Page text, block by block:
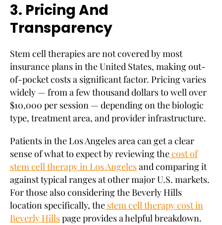
3. Pricing And
Transparency
Stem cell therapies are not covered by most
insurance plans in the United States, making out-
of-pocket costs a significant factor. Pricing varies
widely — from a few thousand dollars to well over
$10,000 per session — depending on the biologic
type, treatment area, and provider infrastructure.
Patients in the Los Angeles area can get a clear
sense of what to expect by reviewing thecost of
stem cell therapy in Los Angelesand comparing it
against typical ranges at other major U.S. markets.
For those also considering the Beverly Hills
location specifically, the stem cell therapy cost in
Beverly Hillspage provides a helpful breakdown.